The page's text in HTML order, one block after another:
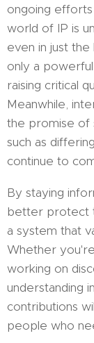
ongoing
world of IP is
even in just
only a
raising critical
Meanwhile,
the promise of
such as
continue to
By staying
better protect
a system that
Whether
working on
understanding
contributions
people who